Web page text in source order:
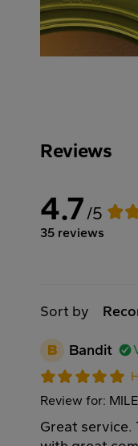
Reviews
4.7/5
35 reviews
Sort by
B Bandit
Review for:
Great service.